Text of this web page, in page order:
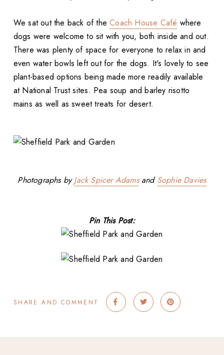
We sat out the back of theCoach House Café where
dogs were welcome to sit with you, both inside and out.
There was plenty of space for everyone to relax in and
even water bowls left out for the dogs. It's lovely to see
plant-based options being made more readily available
at National Trust sites. Pea soup and barley risotto
mains as well as sweet treats for desert.
Photographs byJack Spicer Adamsand Sophie Davies
Pin This Post:
SHARE AND COMMENT